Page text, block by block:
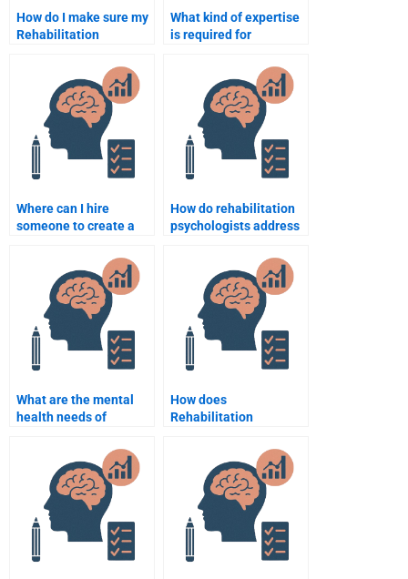
How do I make sure my
Rehabilitation
meets university
requirements?
What kind of expertise
is required for
Psychology test?
Where can I hire
someone to create a
Psychology paper?
How do rehabilitation
psychologists address
What are the mental
health needs of
rehabilitation settings?
How does
Rehabilitation
prevention of relapse
during rehabilitation?